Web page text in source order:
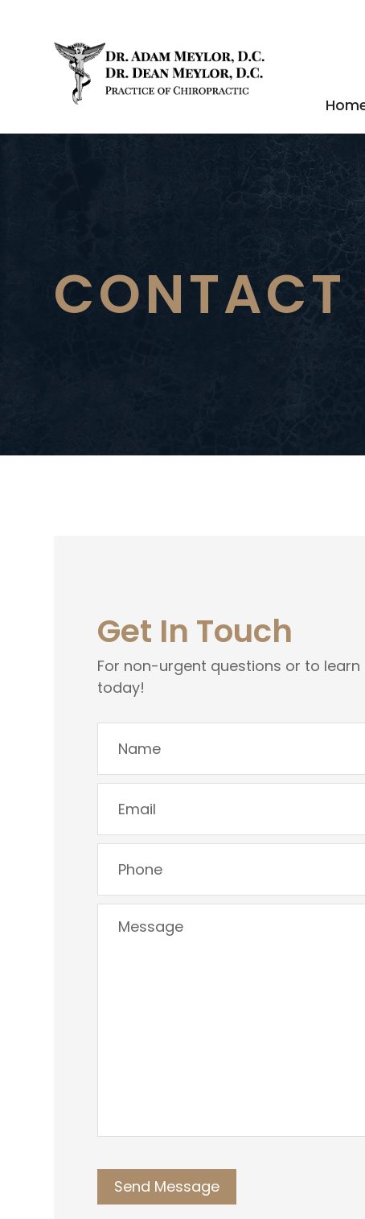
CONTACT
Get In Touch
For non-urgent questions or to
today!